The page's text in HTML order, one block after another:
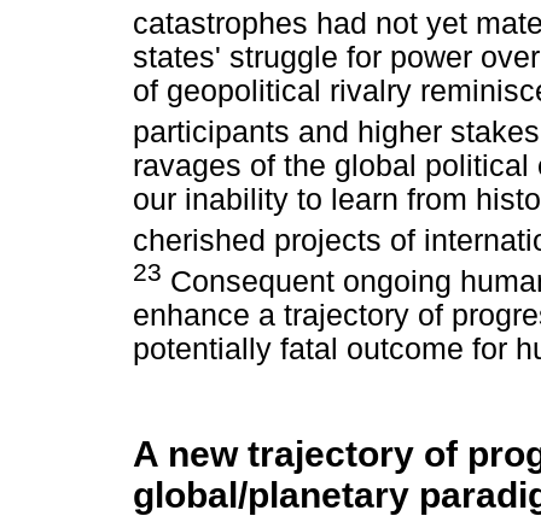
catastrophes had not yet
states' struggle for power
of geopolitical rivalry
participants and higher
ravages of the global
our inability to learn from
cherished projects of
23 Consequent ongoing
enhance a trajectory of
potentially fatal outcome for
A new trajectory of
global/planetary